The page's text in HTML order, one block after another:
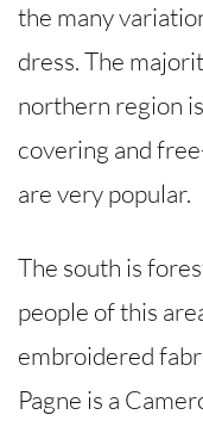
the many
dress. The
northern region
covering and
are very popular.
The south is
people of this
embroidered
Pagne is a